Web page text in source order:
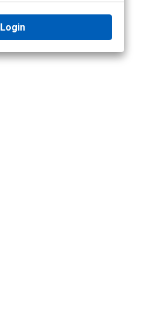
No next topic
Login